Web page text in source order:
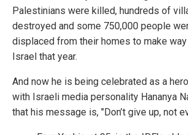
Palestinians were killed, hundreds of
destroyed and some 750,000 people
displaced from their homes to make
Israel that year.
And now he is being celebrated as a
with Israeli media personality Hananya
that his message is, "Don’t give up, not